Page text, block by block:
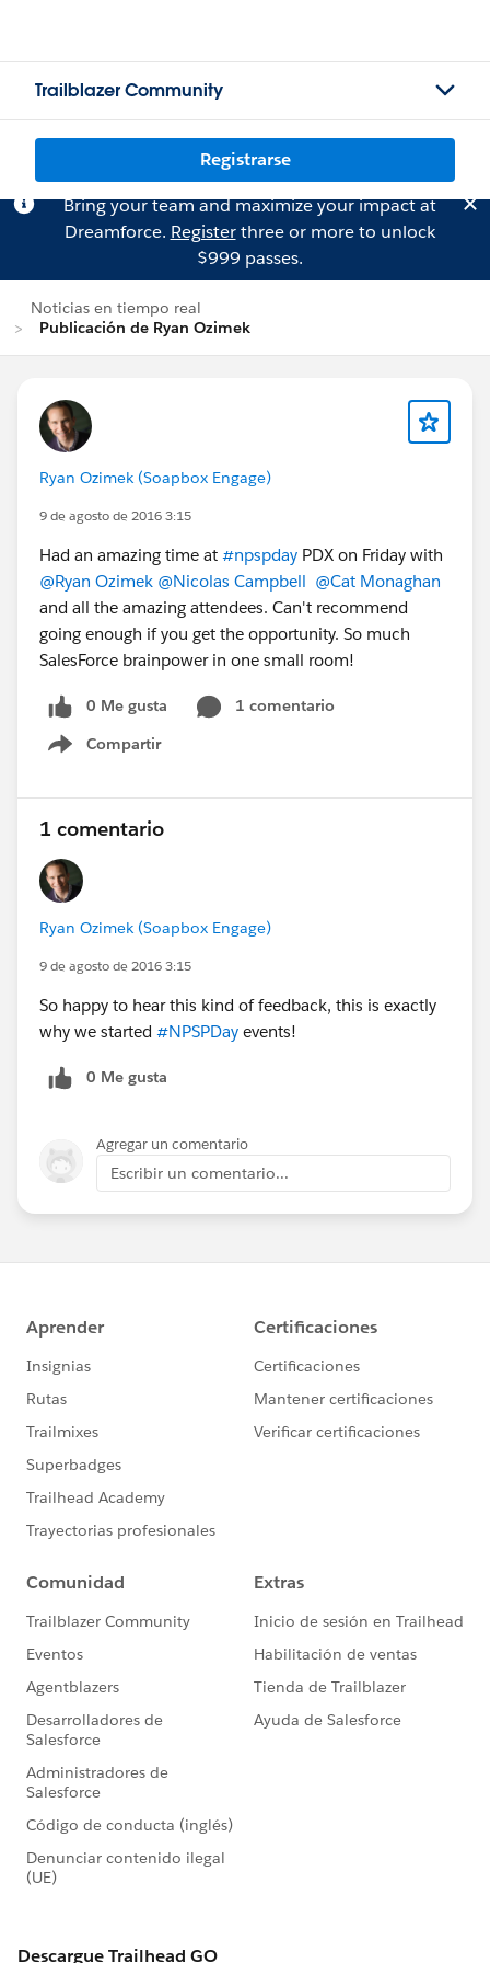
Trailblazer Community
Registrarse
Bring your team and maximize your impact at
Dreamforce. Registerthree or more to unlock
$999 passes.
Noticias en tiempo real
Publicación de Ryan Ozimek
Ryan Ozimek (Soapbox Engage)
9 de agosto de 2016 3:15
Had an amazing time at #npspday PDX on Friday with
@Ryan Ozimek @Nicolas Campbell @Cat Monaghan
and all the amazing attendees. Can't recommend
going enough if you get the opportunity. So much
SalesForce brainpower in one small room!
0 Me gusta
1 comentario
Compartir
Show menu
1 comentario
Ryan Ozimek (Soapbox Engage)
9 de agosto de 2016 3:15
So happy to hear this kind of feedback, this is exactly
why we started #NPSPDay events!
0 Me gusta
Agregar un comentario
Escribir un comentario...